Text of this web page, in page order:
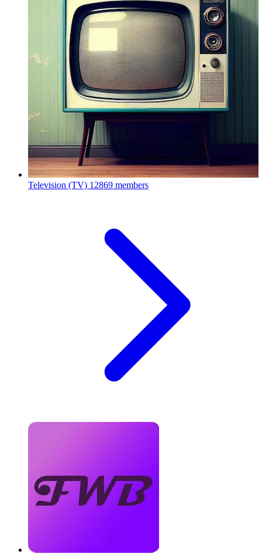
Television (TV) 12869 members